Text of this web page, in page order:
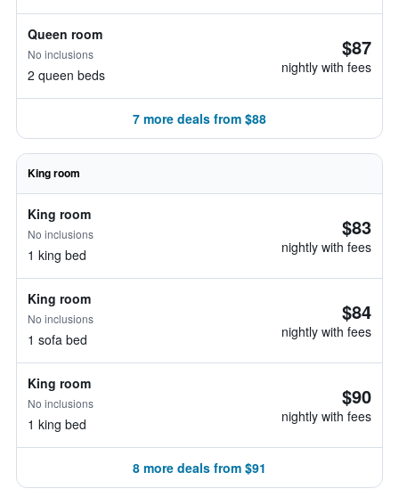
Queen room
No inclusions
2 queen beds
$87
nightly with fees
7 more deals from $88
King room
King room
No inclusions
1 king bed
$83
nightly with fees
King room
No inclusions
1 sofa bed
$84
nightly with fees
King room
No inclusions
1 king bed
$90
nightly with fees
8 more deals from $91